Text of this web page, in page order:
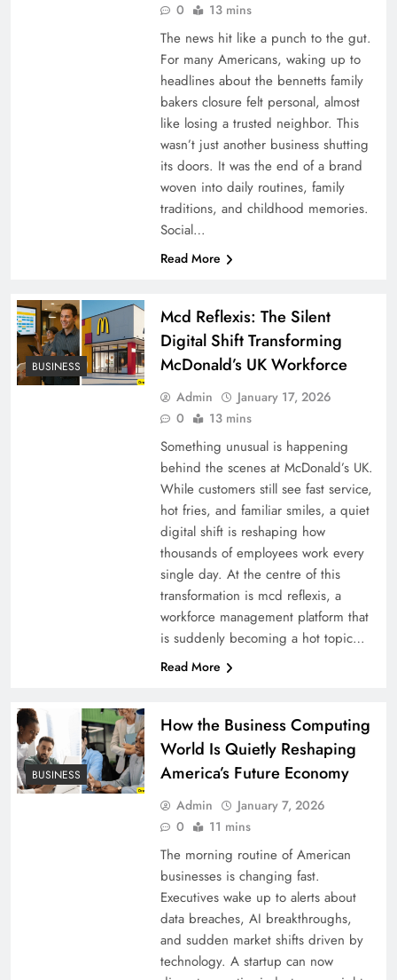
0
13 mins
The news hit like a punch to the gut.
For many Americans, waking up to
headlines about the bennetts family
bakers closure felt personal, almost
like losing a trusted neighbor. This
wasn’t just another business shutting
its doors. It was the end of a brand
woven into daily routines, family
traditions, and childhood memories.
Social…
Read More
BUSINESS
Mcd Reflexis: The Silent
Digital Shift Transforming
McDonald’s UK Workforce
Admin
January 17, 2026
0
13 mins
Something unusual is happening
behind the scenes at McDonald’s UK.
While customers still see fast service,
hot fries, and familiar smiles, a quiet
digital shift is reshaping how
thousands of employees work every
single day. At the centre of this
transformation is mcd reflexis, a
workforce management platform that
is suddenly becoming a hot topic…
Read More
BUSINESS
How the Business Computing
World Is Quietly Reshaping
America’s Future Economy
Admin
January 7, 2026
0
11 mins
The morning routine of American
businesses is changing fast.
Executives wake up to alerts about
data breaches, AI breakthroughs,
and sudden market shifts driven by
technology. A startup can now